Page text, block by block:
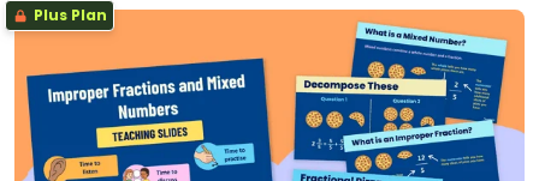
Plus Plan